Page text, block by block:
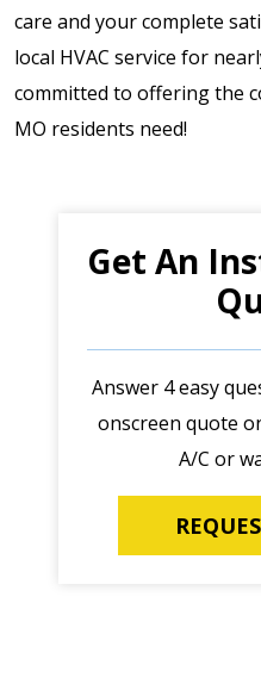
care and your complete
local HVAC service for
committed to offering the
MO residents need!
Get An
Answer 4 easy
onscreen quote
A/C or